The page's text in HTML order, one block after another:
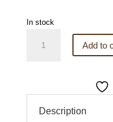
In stock
Specs
Mono
Add to
Description